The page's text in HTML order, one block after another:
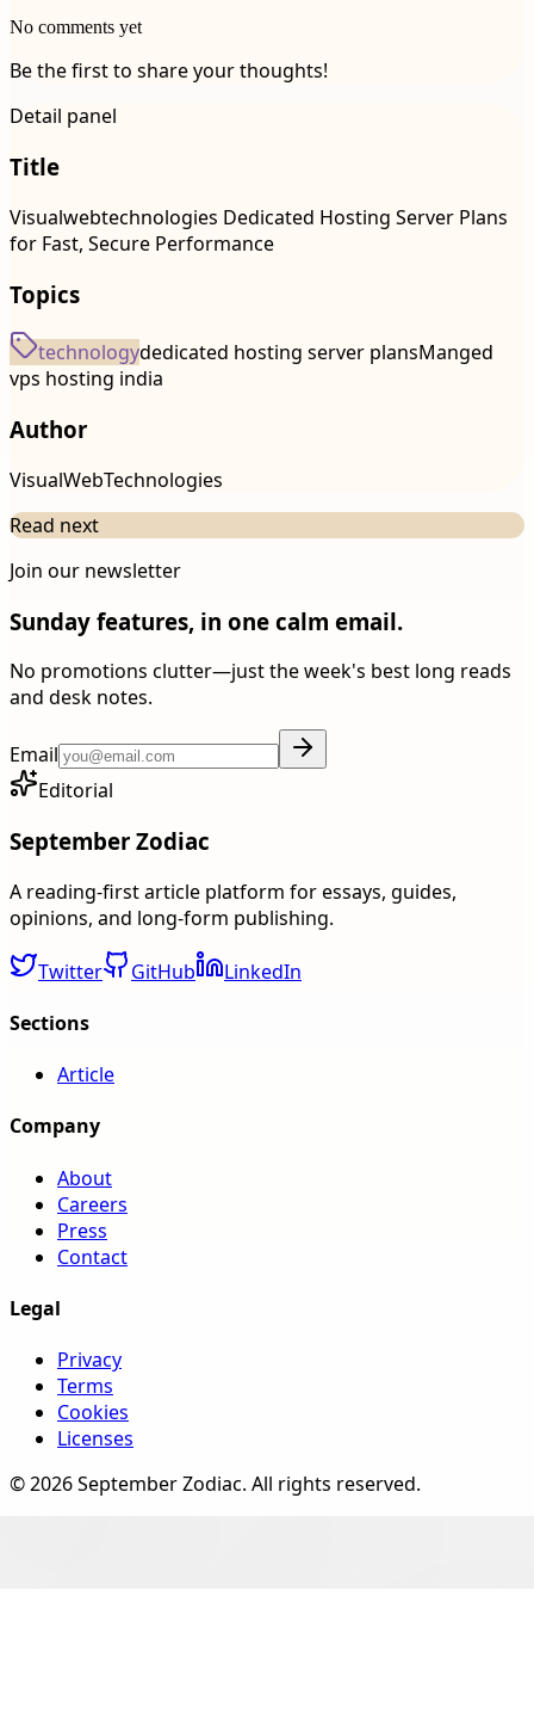
No comments yet
Be the first to share your thoughts!
Detail panel
Title
Visualwebtechnologies Dedicated Hosting Server Plans
for Fast, Secure Performance
Topics
technologydedicated hosting server plansManged
vps hosting india
Author
VisualWebTechnologies
Read next
Join our newsletter
Sunday features, in one calm email.
No promotions clutter—just the week's best long reads
and desk notes.
Email
Editorial
September Zodiac
A reading-first article platform for essays, guides,
opinions, and long-form publishing.
Twitter GitHub
LinkedIn
Sections
Article
Company
About
Careers
Press
Contact
Legal
Privacy
Terms
Cookies
Licenses
©2026September Zodiac. All rights reserved.